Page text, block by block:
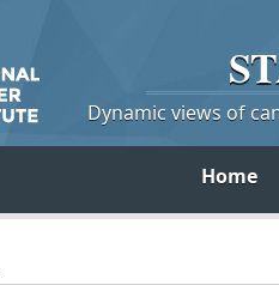
Dynamic views of
Home